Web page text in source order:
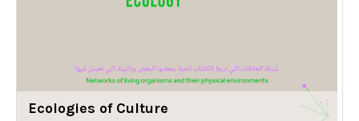
Ecologies of Culture